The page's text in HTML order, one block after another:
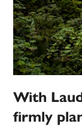
With
firmly